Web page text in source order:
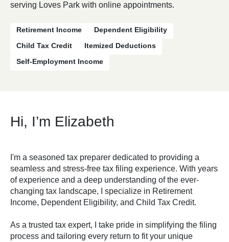
serving Loves Park with online appointments.
Retirement Income
Dependent Eligibility
Child Tax Credit
Itemized Deductions
Self-Employment Income
Hi, I’m Elizabeth
I'm a seasoned tax preparer dedicated to providing a
seamless and stress-free tax filing experience. With years
of experience and a deep understanding of the ever-
changing tax landscape, I specialize in Retirement
Income, Dependent Eligibility, and Child Tax Credit.
As a trusted tax expert, I take pride in simplifying the filing
process and tailoring every return to fit your unique